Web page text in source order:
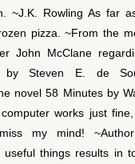
~J.K. Rowling As far as
pizza. ~From the
John McClane
by Steven E. de
novel 58 Minutes by
works just
my mind!
things results in